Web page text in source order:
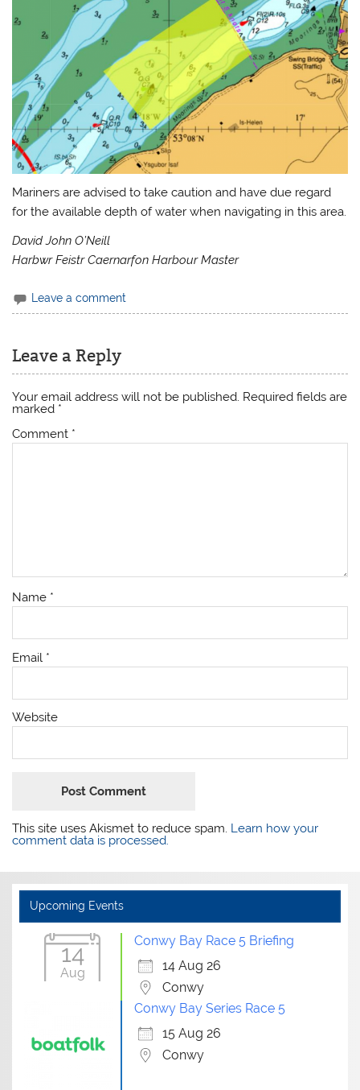
Mariners are advised to take caution and have due regard
for the available depth of water when navigating in this area.
David John O’Neill
Harbwr Feistr Caernarfon Harbour Master
Leave a comment
Leave a Reply
Your email address will not be published. Required fields are
marked *
Comment *
Name *
Email *
Website
This site uses Akismet to reduce spam. Learn how your
comment data is processed.
Upcoming Events
14
Aug
Conwy Bay Race 5 Briefing
14 Aug 26
Conwy
Conwy Bay Series Race 5
15 Aug 26
Conwy